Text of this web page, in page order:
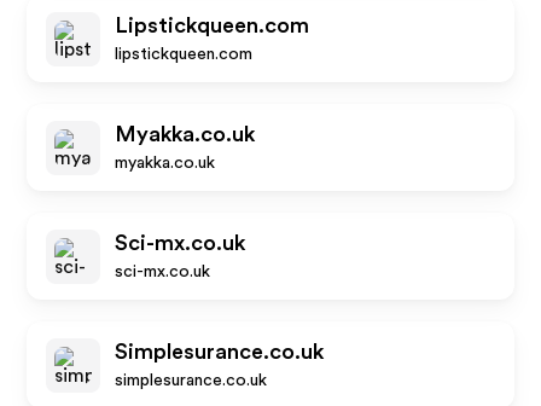
Lipstickqueen.com
lipstickqueen.com
Myakka.co.uk
myakka.co.uk
Sci-mx.co.uk
sci-mx.co.uk
Simplesurance.co.uk
simplesurance.co.uk